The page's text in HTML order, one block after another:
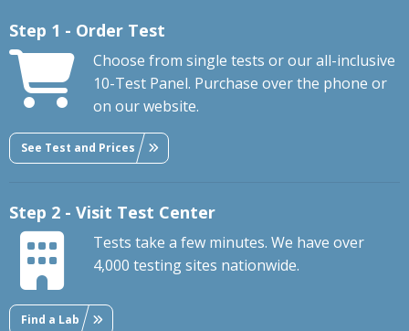
Step 1 - Order Test
Choose from single tests or our all-inclusive
10-Test Panel. Purchase over the phone or
on our website.
See Test and Prices
Step 2 - Visit Test Center
Tests take a few minutes. We have over
4,000 testing sites nationwide.
Find a Lab